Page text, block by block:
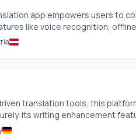
app empowers users to
like voice recognition,
translation tools, this
Its writing enhancement